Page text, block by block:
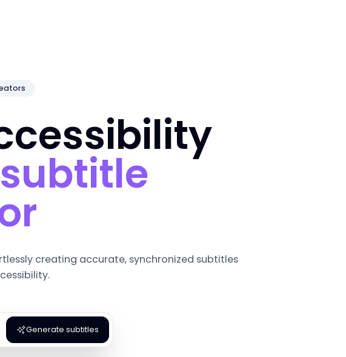
creating accurate, synchronized subtitles
Generate subtitles